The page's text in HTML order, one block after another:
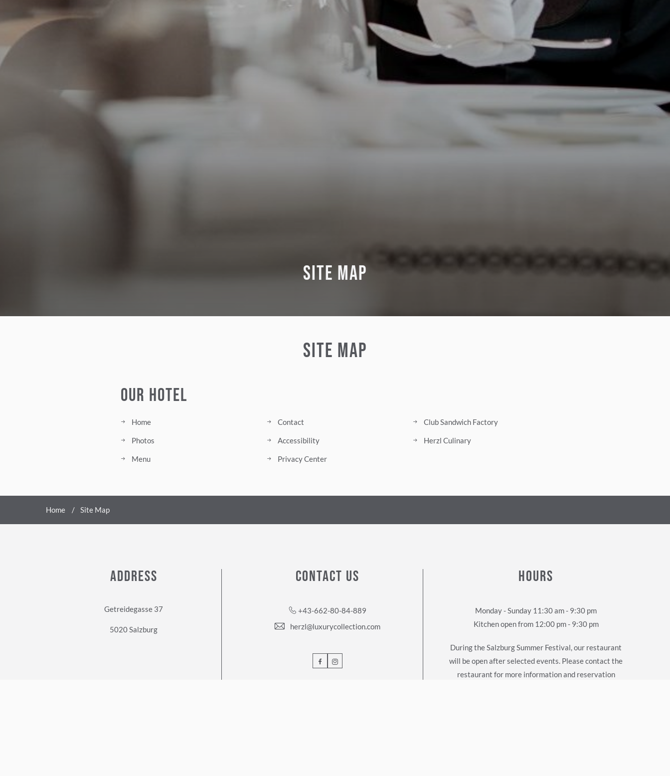
SITE MAP
Site Map
Our Hotel
Home Contact Club Sandwich Factory
Photos Accessibility Herzl Culinary
Menu Privacy Center
Home Site Map
ADDRESS
Getreidegasse 37
5020 Salzburg
CONTACT US
+43-662-80-84-889
herzl@luxurycollection.com
FacebookInstagram
HOURS
Monday - Sunday 11:30 am - 9:30 pm
Kitchen open from 12:00 pm - 9:30 pm
During the Salzburg Summer Festival, our restaurant
will be open after selected events. Please contact the
restaurant for more information and reservation